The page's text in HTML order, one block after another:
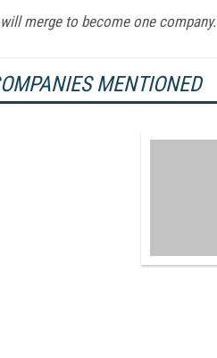
merge to become one company.
MENTIONED